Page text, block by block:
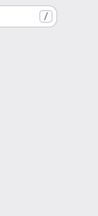
/